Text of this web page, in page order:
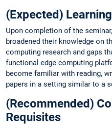
(Expected)
Upon completion of the
broadened their knowledge on
computing research and gaps
functional edge computing
become familiar with reading,
papers in a setting similar to a
(Recommended)
Requisites